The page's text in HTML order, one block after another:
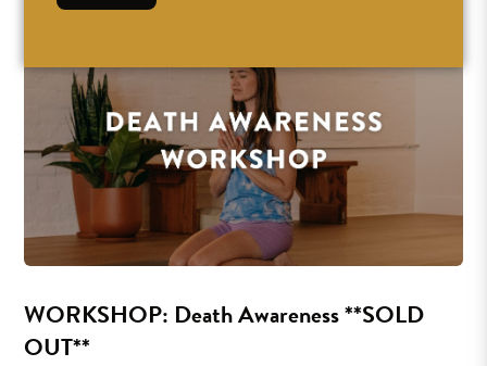
WORKSHOP: Death Awareness **SOLD
OUT**